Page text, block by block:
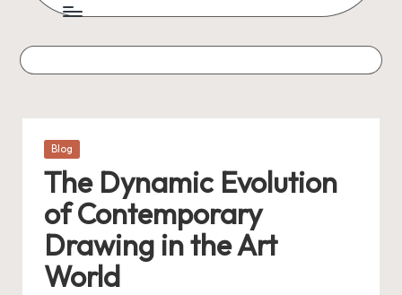
Austin
everything
Posted
Blog
The Dynamic Evolution
of Contemporary
Drawing in the Art
World